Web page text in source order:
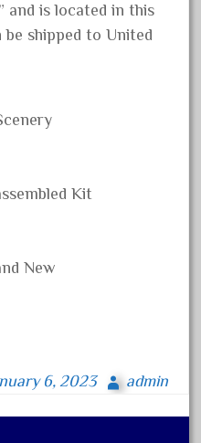
and is located in this
shipped to United
Kit
New
6, 2023 admin